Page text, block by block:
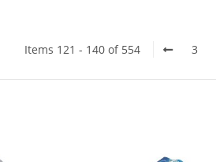
Items 121 - 140 of 554 3